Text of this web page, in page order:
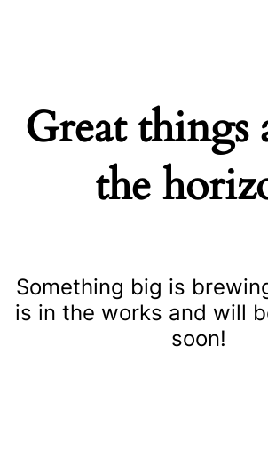
Great things
the
Something big is
is in the works and will
soon!